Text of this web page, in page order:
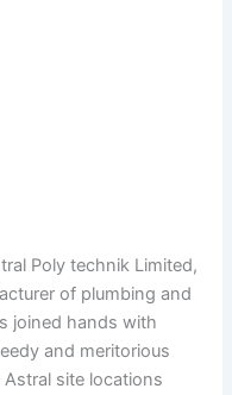
Poly technik Limited,
of plumbing and
joined hands with
and meritorious
site locations